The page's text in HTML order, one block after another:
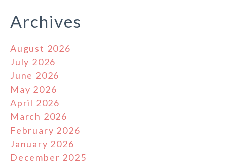
Archives
August 2026
July 2026
June 2026
May 2026
April 2026
March 2026
February 2026
January 2026
December 2025